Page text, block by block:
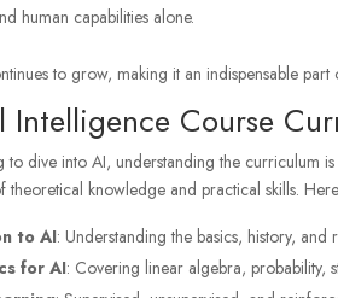
human capabilities alone.
to grow, making it an indispensable part
Course
to dive into AI, understanding the curriculum
knowledge and practical skills.
to AI: Understanding the basics, history,
for AI: Covering linear algebra, probability,